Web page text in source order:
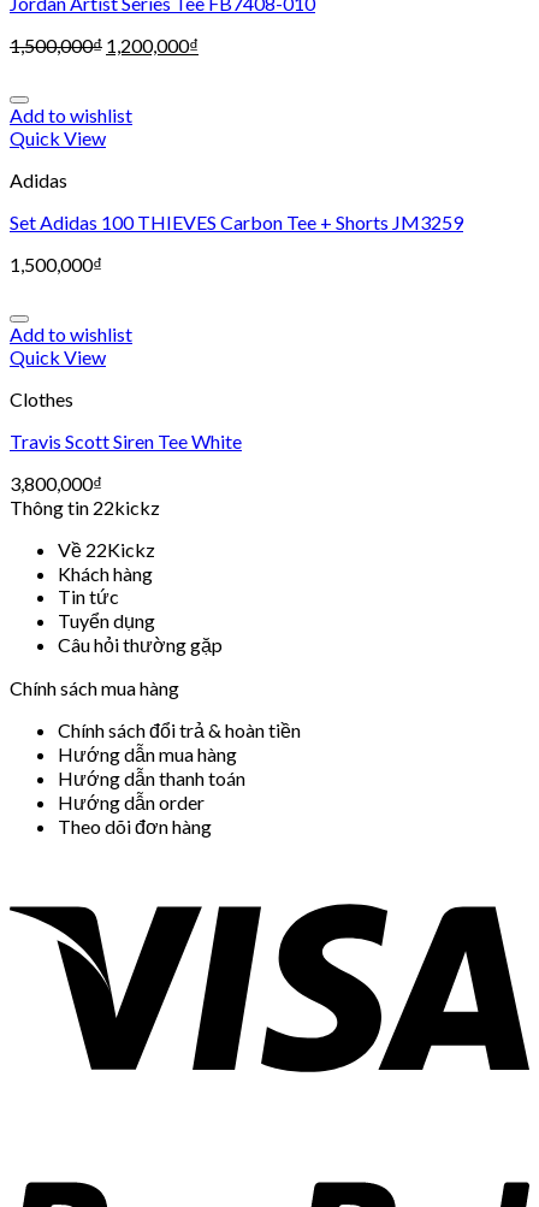
1,500,000₫ 1,200,000₫
Add to wishlist
Quick View
Adidas
Set Adidas 100 THIEVES Carbon Tee + Shorts JM3259
1,500,000₫
Add to wishlist
Quick View
Clothes
Travis Scott Siren Tee White
3,800,000₫
Thông tin 22kickz
Về 22Kickz
Khách hàng
Tin tức
Tuyển dụng
Câu hỏi thường gặp
Chính sách mua hàng
Chính sách đổi trả & hoàn tiền
Hướng dẫn mua hàng
Hướng dẫn thanh toán
Hướng dẫn order
Theo dõi đơn hàng